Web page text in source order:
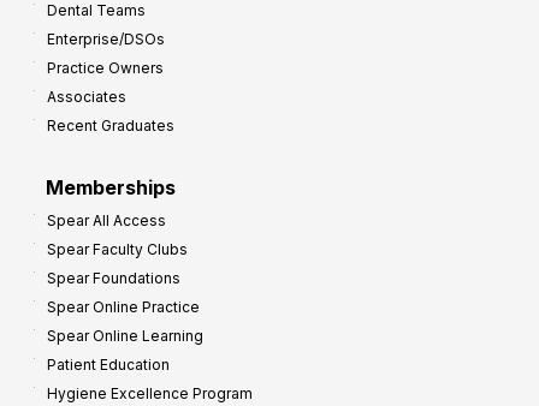
Dental Teams
Enterprise/DSOs
Practice Owners
Associates
Recent Graduates
Memberships
Spear All Access
Spear Faculty Clubs
Spear Foundations
Spear Online Practice
Spear Online Learning
Patient Education
Hygiene Excellence Program